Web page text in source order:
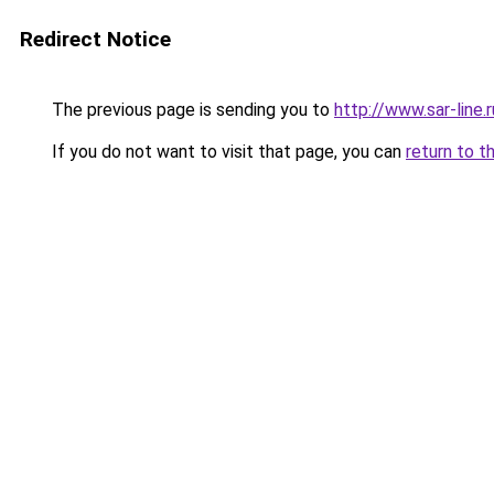
Redirect Notice
The previous page is sending you to http://www.sar-
If you do not want to visit that page, you can return to